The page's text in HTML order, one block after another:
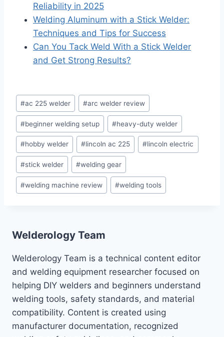
Reliability in 2025
Welding Aluminum with a Stick Welder:
Techniques and Tips for Success
Can You Tack Weld With a Stick Welder
and Get Strong Results?
Post
Tags:
#ac 225 welder #arc welder review
#beginner welding setup #heavy-duty welder
#hobby welder #lincoln ac 225 #lincoln electric
#stick welder #welding gear
#welding machine review #welding tools
Welderology Team
Welderology Team is a technical content editor
and welding equipment researcher focused on
helping DIY welders and beginners understand
welding tools, safety standards, and material
compatibility. Content is created using
manufacturer documentation, recognized